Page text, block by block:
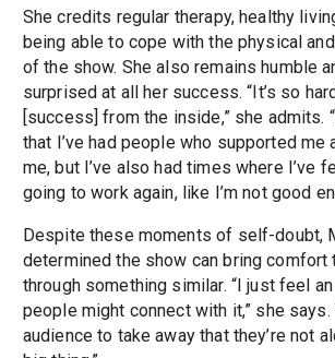
She credits regular therapy, healthy
being able to cope with the physical
of the show. She also remains humble
surprised at all her success. “It’s so
[success] from the inside,” she admits.
that I’ve had people who supported me
me, but I’ve also had times where I’ve
going to work again, like I’m not good
Despite these moments of self-doubt,
determined the show can bring comfort
through something similar. “I just feel
people might connect with it,” she says.
audience to take away that they’re not